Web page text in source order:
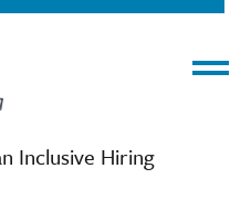
Inclusive Hiring